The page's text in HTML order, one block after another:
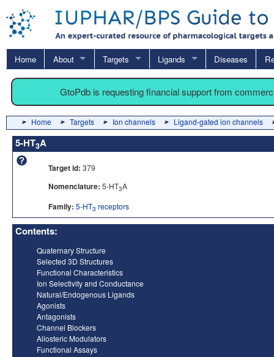
Home About Targets Ligands Diseases
GtoPdb is requesting financial support from
Home Targets Ion channels Ligand-gated ion channels
5-HT3A
Target id: 379
Nomenclature: 5-HT3A
Family: 5-HT3 receptors
Contents:
Quaternary Structure
Selected 3D Structures
Functional Characteristics
Ion Selectivity and Conductance
Natural/Endogenous Ligands
Agonists
Antagonists
Channel Blockers
Allosteric Modulators
Functional Assays